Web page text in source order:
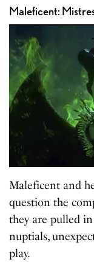
Maleficent:
Maleficent and
question the
they are pulled
nuptials,
play.